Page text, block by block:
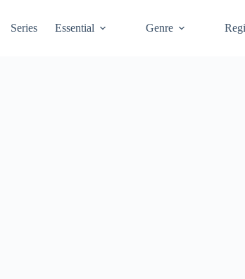
Series Essential Genre